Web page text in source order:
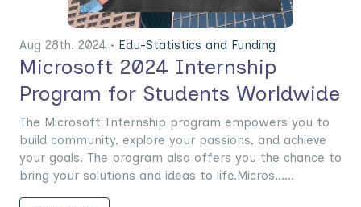
Aug 28th. 2024 • Edu-Statistics and Funding
Microsoft 2024 Internship
Program for Students Worldwide
The Microsoft Internship program empowers you to
build community, explore your passions, and achieve
your goals. The program also offers you the chance to
bring your solutions and ideas to life.Micros......